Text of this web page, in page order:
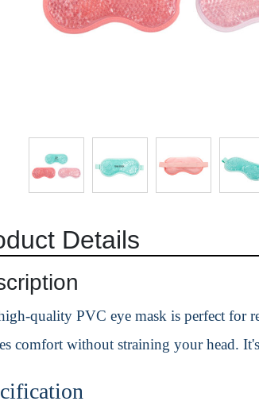
Details
quality PVC eye mask is perfect for
comfort without straining your head.